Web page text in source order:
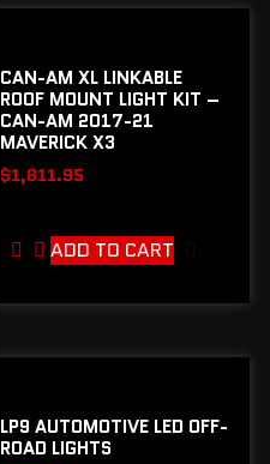
CAN-AM XL LINKABLE
ROOF MOUNT LIGHT KIT –
CAN-AM 2017-21
MAVERICK X3
$1,811.95
ADD TO CART
LP9 AUTOMOTIVE LED OFF-
ROAD LIGHTS